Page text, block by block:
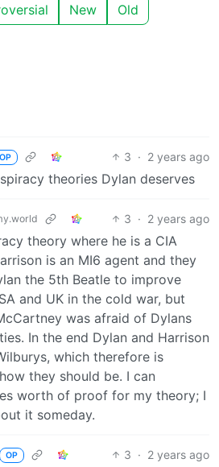
New Old
OP 3 · 2 years ago
theories Dylan deserves
3 · 2 years ago
theory where he is a CIA
is an MI6 agent and they
the 5th Beatle to improve
and UK in the cold war, but
was afraid of Dylans
In the end Dylan and Harrison
which therefore is
they should be. I can
worth of proof for my theory; I
it someday.
OP 3 · 2 years ago